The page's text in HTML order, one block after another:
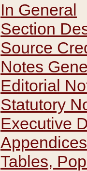
In General
Section
Source
Notes
Editorial
Statutory
Executive
Appendices
Tables,